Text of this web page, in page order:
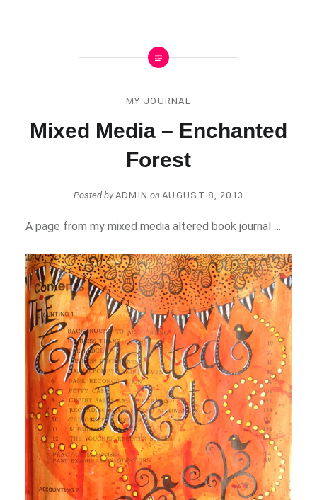
MY JOURNAL
Mixed Media – Enchanted
Forest
Posted by ADMIN on AUGUST 8, 2013
A page from my mixed media altered book journal …